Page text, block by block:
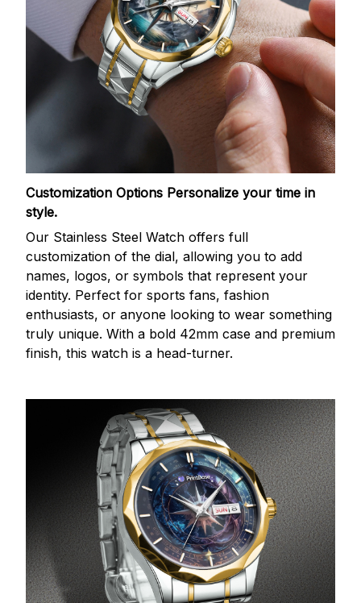
Customization Options Personalize your time in
style.
Our Stainless Steel Watch offers full
customization of the dial, allowing you to add
names, logos, or symbols that represent your
identity. Perfect for sports fans, fashion
enthusiasts, or anyone looking to wear something
truly unique. With a bold 42mm case and premium
finish, this watch is a head-turner.